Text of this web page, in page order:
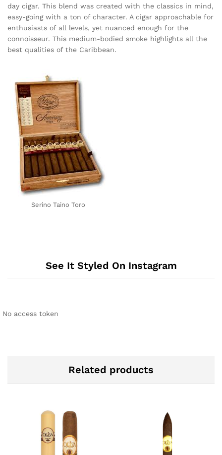
day cigar. This blend was created with the classics in mind,
easy-going with a ton of character. A cigar approachable for
enthusiasts of all levels, yet nuanced enough for the
connoisseur. This medium-bodied smoke highlights all the
best qualities of the Caribbean.
Serino Taino Toro
See It Styled On Instagram
No access token
Related products